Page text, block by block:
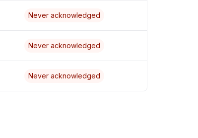
Never acknowledged
Never acknowledged
Never acknowledged